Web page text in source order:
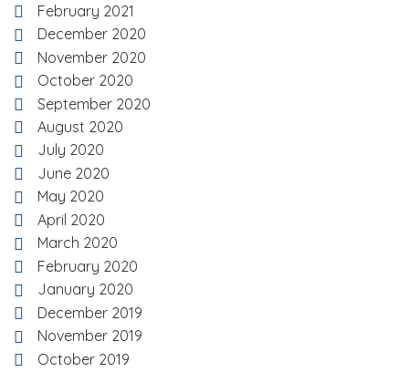
February 2021
December 2020
November 2020
October 2020
September 2020
August 2020
July 2020
June 2020
May 2020
April 2020
March 2020
February 2020
January 2020
December 2019
November 2019
October 2019